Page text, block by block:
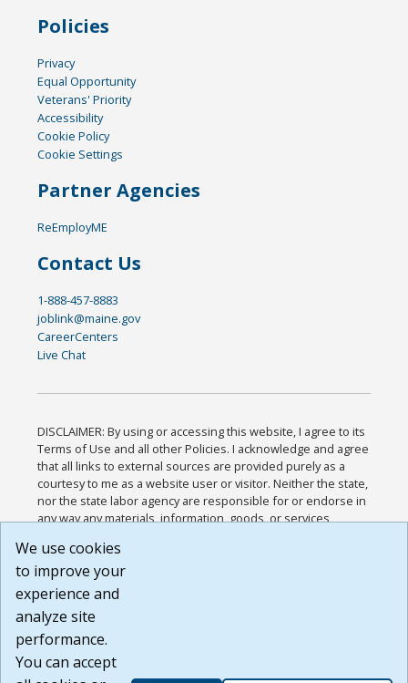
Policies
Privacy
Equal Opportunity
Veterans' Priority
Accessibility
Cookie Policy
Cookie Settings
Partner Agencies
ReEmployME
Contact Us
1-888-457-8883
joblink@maine.gov
CareerCenters
Live Chat
DISCLAIMER: By using or accessing this website, I agree to its
Terms of Use and all other Policies. I acknowledge and agree
that all links to external sources are provided purely as a
courtesy to me as a website user or visitor. Neither the state,
nor the state labor agency are responsible for or endorse in
any way any materials, information, goods, or services
or any other practices of such sites. I acknowledge and
agree that the Terms of Use and all other Policies for this
Website are available to me, and I have read the
Build: 185cbd2bac10e1bc83ab283352c24c0a9f3fd098 ,
1.131
We use cookies
to improve your
experience and
analyze site
performance.
You can accept